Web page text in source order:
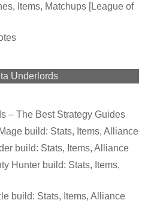
Items, Matchups [League of
Underlords
– The Best Strategy Guides
build: Stats, Items, Alliance
build: Stats, Items, Alliance
Hunter build: Stats, Items,
build: Stats, Items, Alliance